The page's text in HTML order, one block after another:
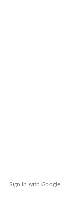
Sign In with Google